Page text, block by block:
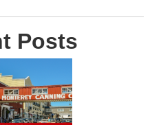
Posts